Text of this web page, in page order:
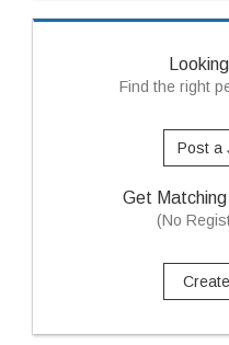
Find the right
Post a
Get
(No